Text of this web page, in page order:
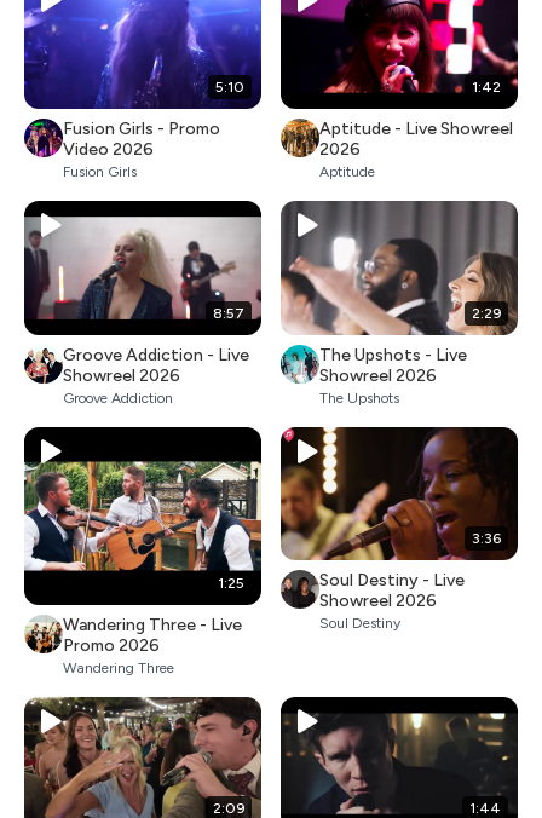
5:10
Fusion Girls - Promo
Video 2026
Fusion Girls
1:42
Aptitude - Live Showreel
2026
Aptitude
8:57
Groove Addiction - Live
Showreel 2026
Groove Addiction
2:29
The Upshots - Live
Showreel 2026
The Upshots
1:25
Wandering Three - Live
Promo 2026
Wandering Three
3:36
Soul Destiny - Live
Showreel 2026
Soul Destiny
2:09 1:44